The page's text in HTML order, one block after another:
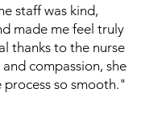
staff was kind,
made me feel truly
thanks to the nurse
compassion, she
process so smooth."